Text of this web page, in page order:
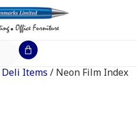
Deli Items / Neon Film Index